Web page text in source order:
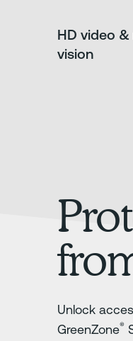
HD video
vision
Unlock
GreenZone®